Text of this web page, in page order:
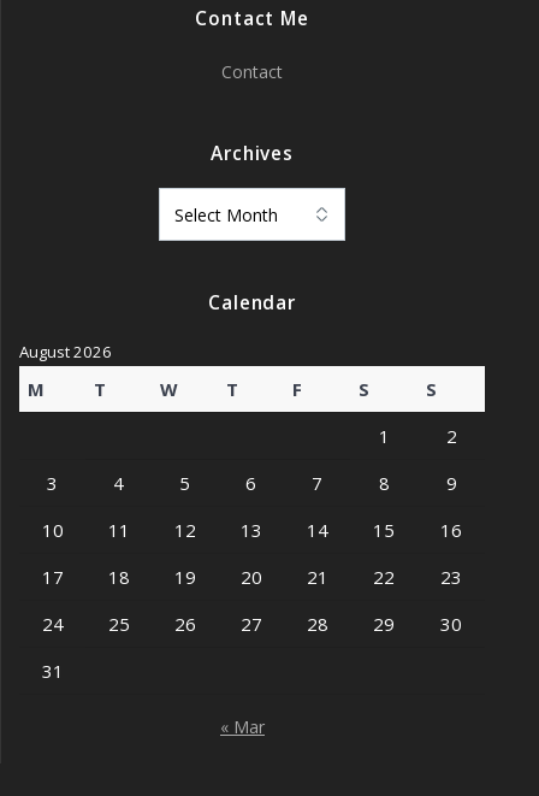
Contact Me
Contact
Archives
Calendar
August 2026
M T W T F S
S
1
2
3
4 5 6 7 8
9
10
11 12 13 14 15
16
17
18 19 20 21 22
23
24
25 26 27 28 29
30
31
« Mar